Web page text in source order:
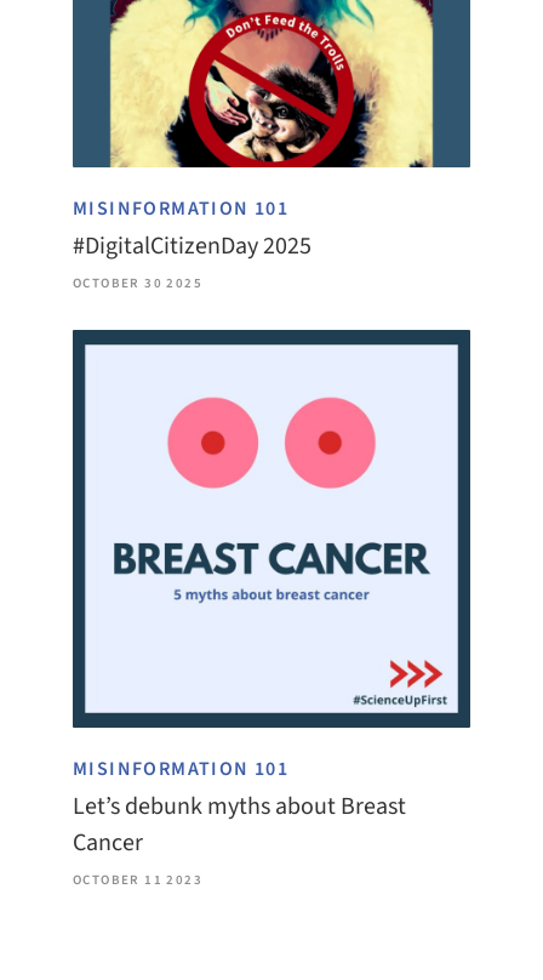
MISINFORMATION 101
#DigitalCitizenDay 2025
OCTOBER 30 2025
MISINFORMATION 101
Let’s debunk myths about Breast
Cancer
OCTOBER 11 2023